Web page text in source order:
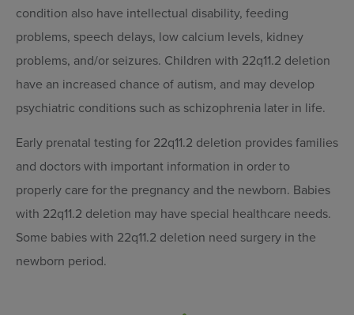
condition also have intellectual disability, feeding
problems, speech delays, low calcium levels, kidney
problems, and/or seizures. Children with 22q11.2 deletion
have an increased chance of autism, and may develop
psychiatric conditions such as schizophrenia later in life.
Early prenatal testing for 22q11.2 deletion provides families
and doctors with important information in order to
properly care for the pregnancy and the newborn. Babies
with 22q11.2 deletion may have special healthcare needs.
Some babies with 22q11.2 deletion need surgery in the
newborn period.